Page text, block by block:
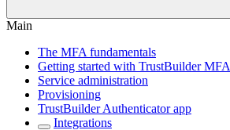
Main
The MFA fundamentals
Getting started with TrustBuilder MFA
Service administration
Provisioning
TrustBuilder Authenticator app
Integrations